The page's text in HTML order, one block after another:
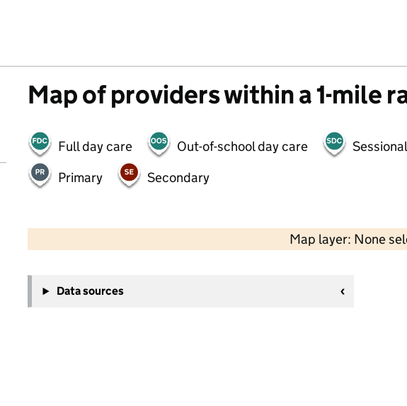
Map of providers within a 1-mile
Full day care Out-of-school day care
Primary
Secondary
Map layer: None
−
Data sources